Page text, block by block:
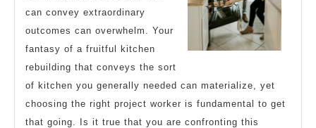
can convey extraordinary
outcomes can overwhelm. Your
fantasy of a fruitful kitchen
rebuilding that conveys the sort
of kitchen you generally needed can materialize, yet
choosing the right project worker is fundamental to get
that going. Is it true that you are confronting this